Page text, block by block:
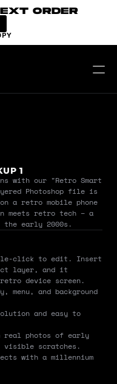
ORDER
1
with our "Retro Smart
Photoshop file is
a retro mobile phone
meets retro tech – a
early 2000s.
click to edit. Insert
layer, and it
device screen.
menu, and background
and easy to
real photos of early
visible scratches.
with a millennium